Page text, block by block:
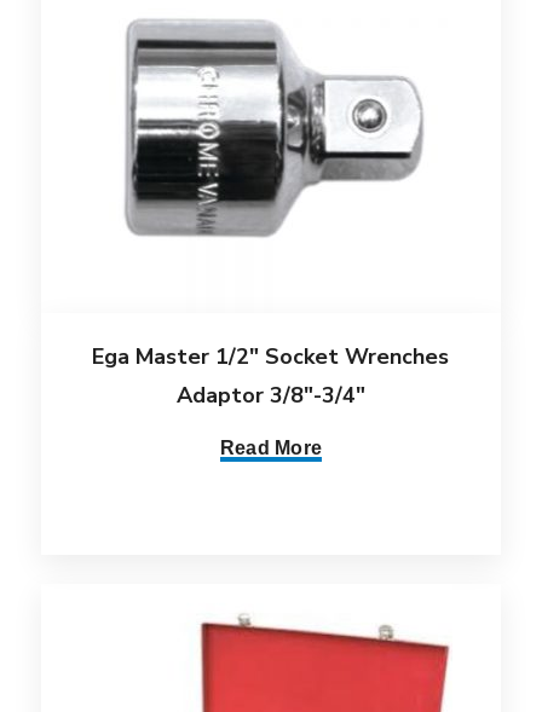
Ega Master 1/2″ Socket Wrenches
Adaptor 3/8″-3/4″
Read More